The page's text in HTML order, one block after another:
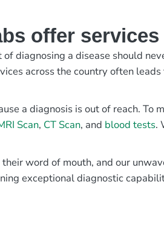
offer
diagnosing a disease should
across the country often
a diagnosis is out of reach.
Scan, CT Scan, and blood tests.
word of mouth, and our
exceptional diagnostic